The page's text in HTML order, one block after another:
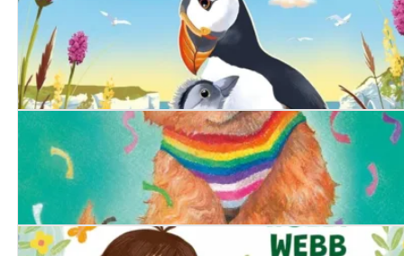
The Secret Pine Marten
The Littlest Puffling
The Proud Puppy